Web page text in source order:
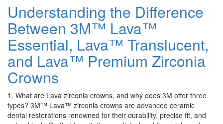
Understanding the Difference
Between 3M™ Lava™
Essential, Lava™ Translucent,
and Lava™ Premium Zirconia
Crowns
1. What are Lava zirconia crowns, and why does 3M offer three
types? 3M™ Lava™ zirconia crowns are advanced ceramic
dental restorations renowned for their durability, precise fit, and